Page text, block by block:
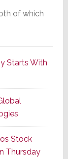
of which
Starts With
Stock
Thursday